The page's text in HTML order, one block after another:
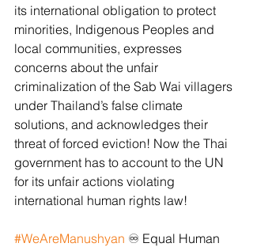
its international obligation to protect
minorities, Indigenous Peoples and
local communities, expresses
concerns about the unfair
criminalization of the Sab Wai villagers
under Thailand’s false climate
solutions, and acknowledges their
threat of forced eviction! Now the Thai
government has to account to the UN
for its unfair actions violating
international human rights law!
#WeAreManushyan ♾ Equal Human